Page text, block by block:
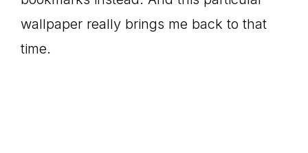
wallpaper really brings me back to that
time.